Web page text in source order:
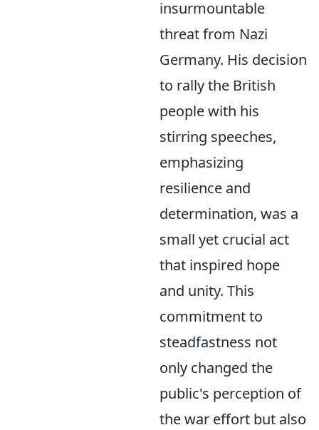
insurmountable
threat from Nazi
Germany. His decision
to rally the British
people with his
stirring speeches,
emphasizing
resilience and
determination, was a
small yet crucial act
that inspired hope
and unity. This
commitment to
steadfastness not
only changed the
public's perception of
the war effort but also